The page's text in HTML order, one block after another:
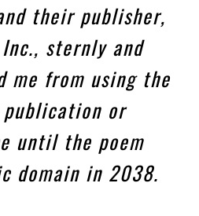
their publisher,
sternly and
me from using the
or
until the poem
domain in 2038.